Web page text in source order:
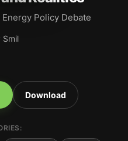
Policy Debate
Smil
Download